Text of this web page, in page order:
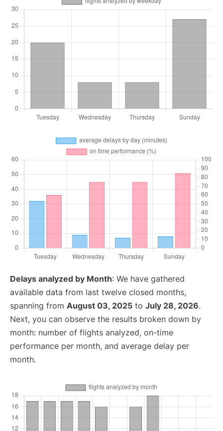
Delays analyzed by Month: We have gathered
available data from last twelve closed months,
spanning from August 03, 2025 to July 28, 2026.
Next, you can observe the results broken down by
month: number of flights analyzed, on-time
performance per month, and average delay per
month.